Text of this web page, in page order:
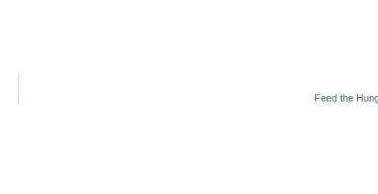
Feed the